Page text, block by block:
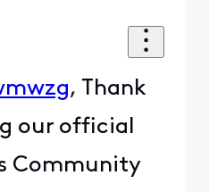
, Thank
our official
Community